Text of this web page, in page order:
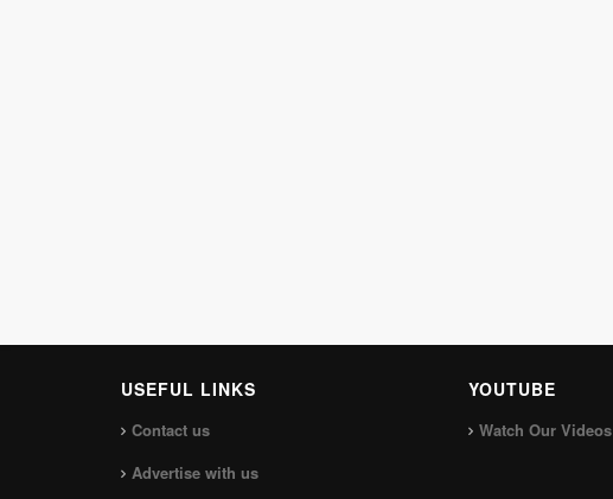
USEFUL LINKS
Contact us
Advertise with us
YOUTUBE
Watch Our Videos